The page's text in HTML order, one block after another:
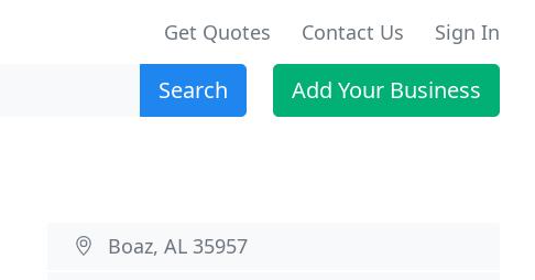
Get Quotes Contact Us Sign In
Search Add Your Business
Boaz, AL 35957